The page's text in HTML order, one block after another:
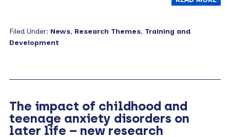
Filed Under: News, Research Themes, Training and
Development
The impact of childhood and
teenage anxiety disorders on
later life – new research